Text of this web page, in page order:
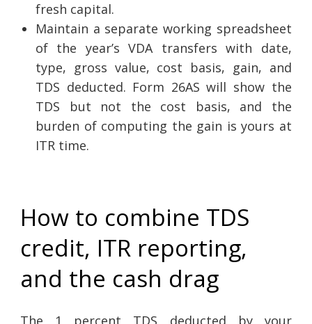
fresh capital.
Maintain a separate working spreadsheet
of the year’s VDA transfers with date,
type, gross value, cost basis, gain, and
TDS deducted. Form 26AS will show the
TDS but not the cost basis, and the
burden of computing the gain is yours at
ITR time.
How to combine TDS
credit, ITR reporting,
and the cash drag
The 1 percent TDS deducted by your